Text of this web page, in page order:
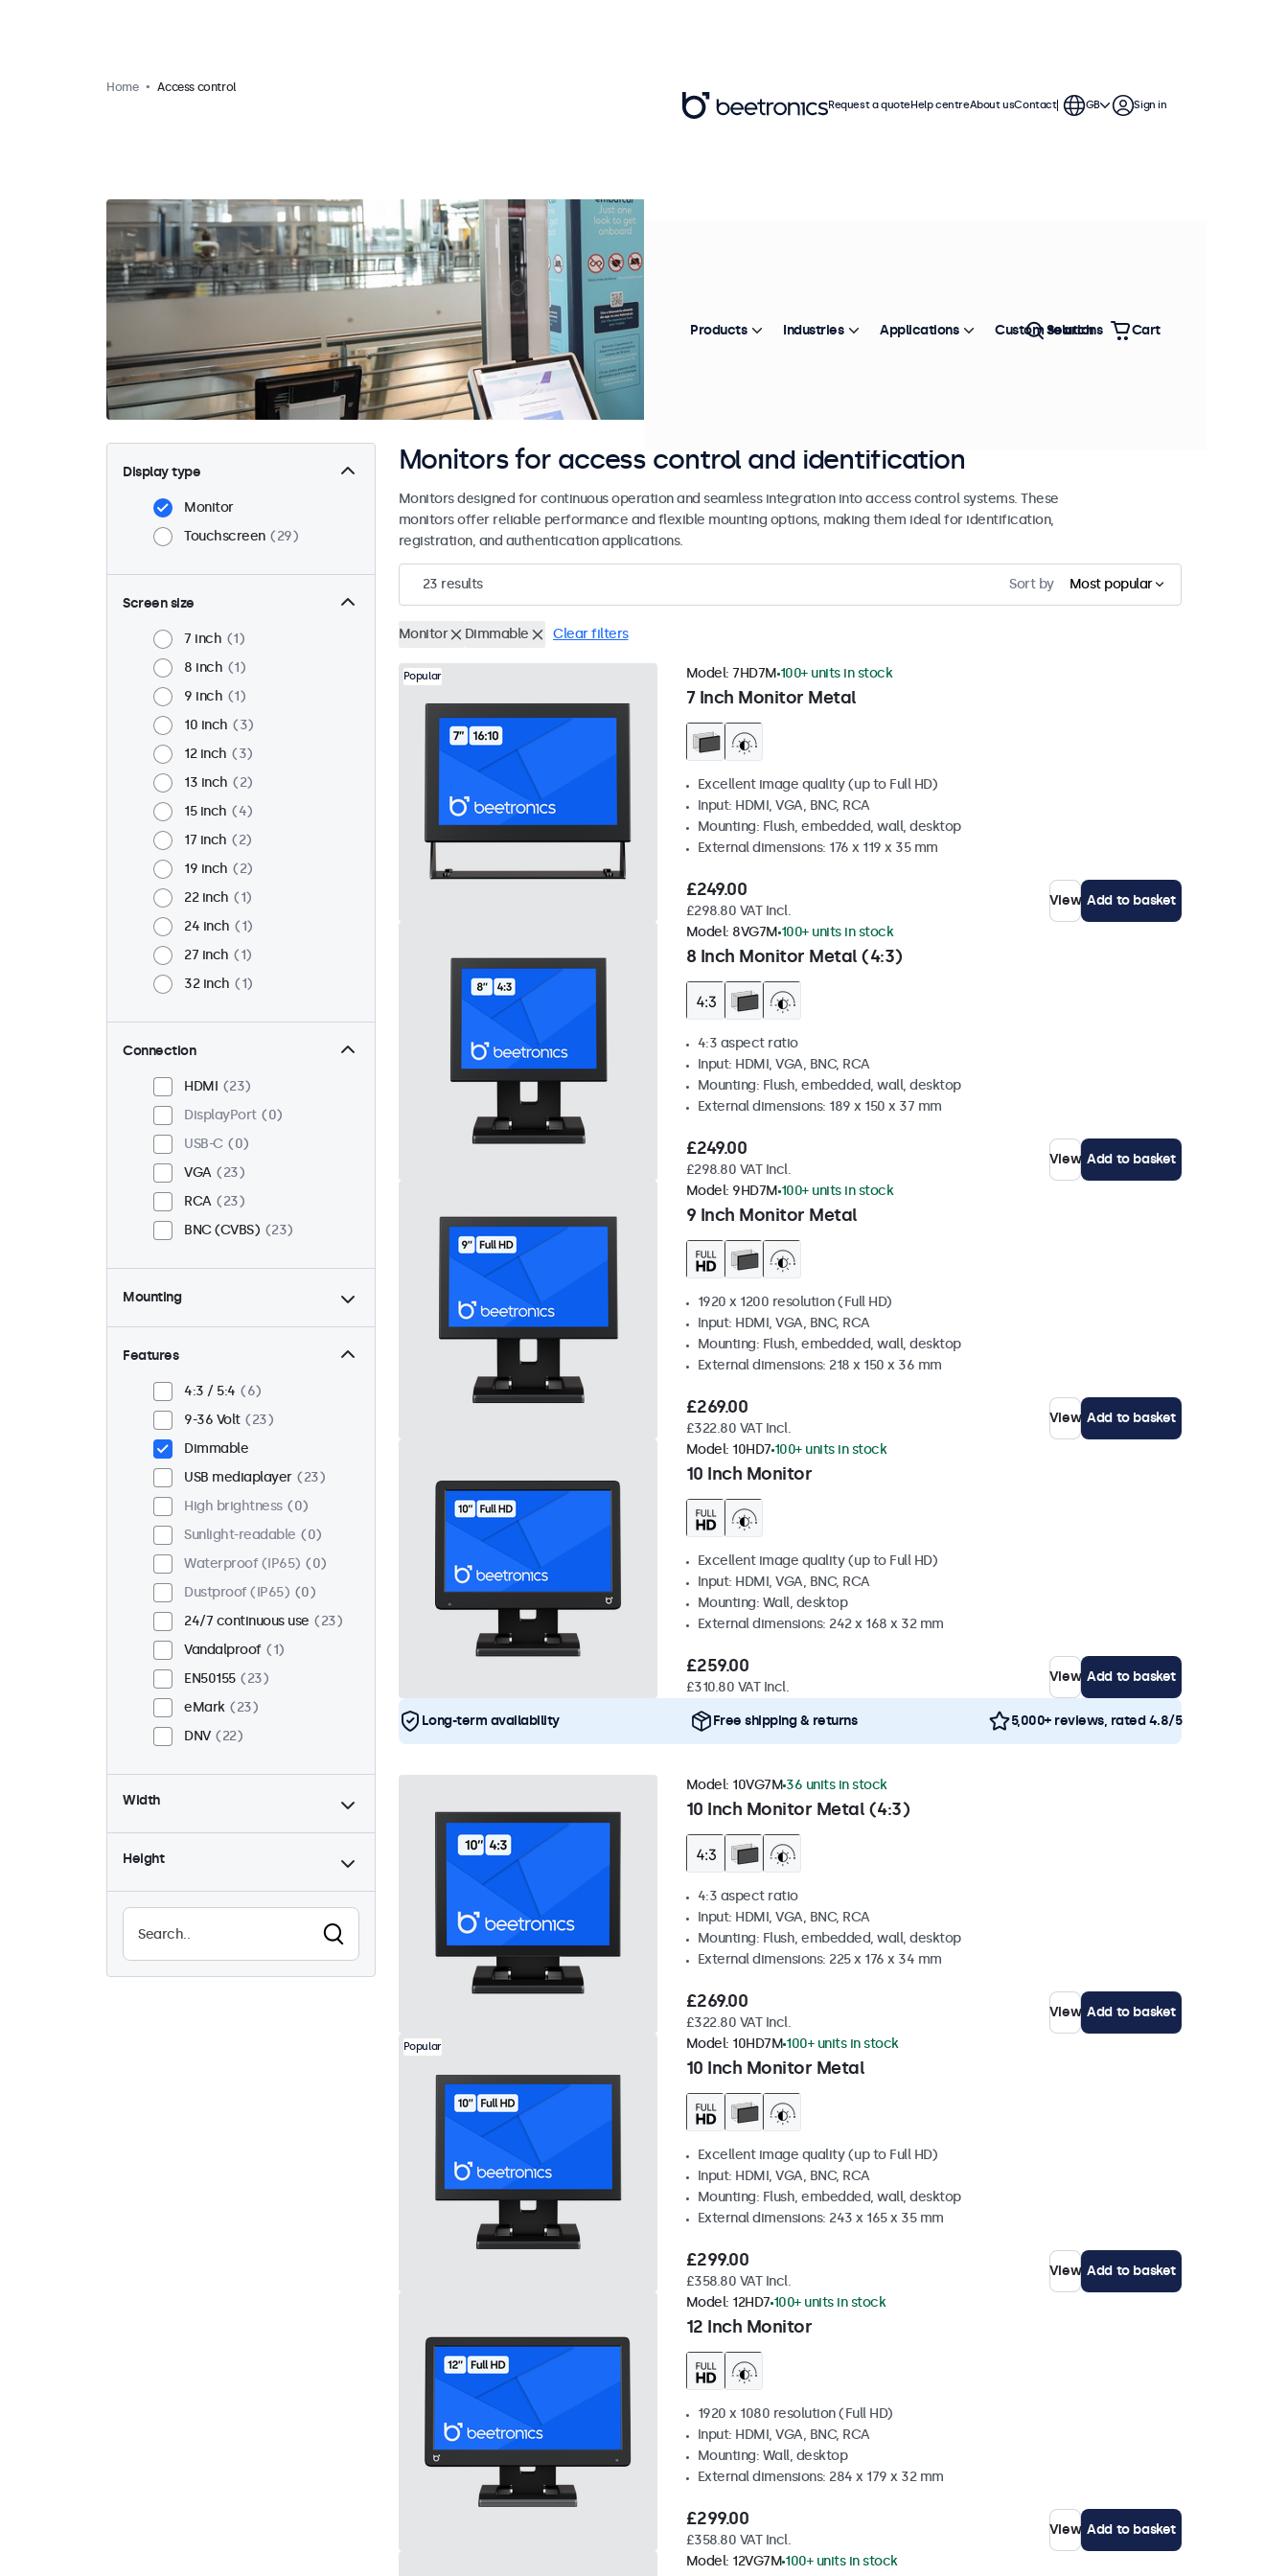
Home Access control
Display type
Monitor
Touchscreen
29
Screen size
7 inch
1
8 inch
1
9 inch
1
10 inch
3
12 inch
3
13 inch
2
15 inch
4
17 inch
2
19 inch
2
22 inch
1
24 inch
1
27 inch
1
32 inch
1
Connection
HDMI
23
DisplayPort
0
USB-C
0
VGA
23
RCA
23
BNC (CVBS)
23
Mounting
Desktop
23
Panel mount
Flush
18
Rack mount (19 inch)
VESA 75 x 75
VESA 100 x 100
8
Features
4:3 / 5:4
6
9-36 Volt
23
Dimmable
USB mediaplayer
23
High brightness
0
Sunlight-readable
0
Waterproof (IP65)
0
Dustproof (IP65)
0
24/7 continuous use
23
Vandalproof
1
EN50155
23
eMark
23
DNV
22
Width
Height
Monitors for access control and identification
Monitors designed for continuous operation and seamless integration into access control systems. These
monitors offer reliable performance and flexible mounting options, making them ideal for identification,
registration, and authentication applications.
23 results Sort by Most popular
Monitor Dimmable Clear filters
Popular
7 Inch Monitor Metal
Model: 7HD7M 100+ units in stock
Excellent image quality (up to Full HD)
Input: HDMI, VGA, BNC, RCA
Mounting: Flush, embedded, wall, desktop
External dimensions: 176 x 119 x 35 mm
£249.00
£298.80 VAT Incl.
View Add to basket
8 Inch Monitor Metal (4:3)
Model: 8VG7M 100+ units in stock
4:3 aspect ratio
Input: HDMI, VGA, BNC, RCA
Mounting: Flush, embedded, wall, desktop
External dimensions: 189 x 150 x 37 mm
£249.00
£298.80 VAT Incl.
View Add to basket
9 Inch Monitor Metal
Model: 9HD7M 100+ units in stock
1920 x 1200 resolution (Full HD)
Input: HDMI, VGA, BNC, RCA
Mounting: Flush, embedded, wall, desktop
External dimensions: 218 x 150 x 36 mm
£269.00
£322.80 VAT Incl.
View Add to basket
10 Inch Monitor
Model: 10HD7 100+ units in stock
Excellent image quality (up to Full HD)
Input: HDMI, VGA, BNC, RCA
Mounting: Wall, desktop
External dimensions: 242 x 168 x 32 mm
£259.00
£310.80 VAT Incl.
View Add to basket
Long-term availability Free shipping & returns 5,000+ reviews, rated 4.8/5
10 Inch Monitor Metal (4:3)
Model: 10VG7M 36 units in stock
4:3 aspect ratio
Input: HDMI, VGA, BNC, RCA
Mounting: Flush, embedded, wall, desktop
External dimensions: 225 x 176 x 34 mm
£269.00
£322.80 VAT Incl.
View Add to basket
Popular
10 Inch Monitor Metal
Model: 10HD7M 100+ units in stock
Excellent image quality (up to Full HD)
Input: HDMI, VGA, BNC, RCA
Mounting: Flush, embedded, wall, desktop
External dimensions: 243 x 165 x 35 mm
£299.00
£358.80 VAT Incl.
View Add to basket
12 Inch Monitor
Model: 12HD7 100+ units in stock
1920 x 1080 resolution (Full HD)
Input: HDMI, VGA, BNC, RCA
Mounting: Wall, desktop
External dimensions: 284 x 179 x 32 mm
£299.00
£358.80 VAT Incl.
View Add to basket
Model: 12VG7M 100+ units in stock
Request a quoteHelp centreAbout usContact GB Sign in
Products Industries Applications Custom solutions
Search Cart